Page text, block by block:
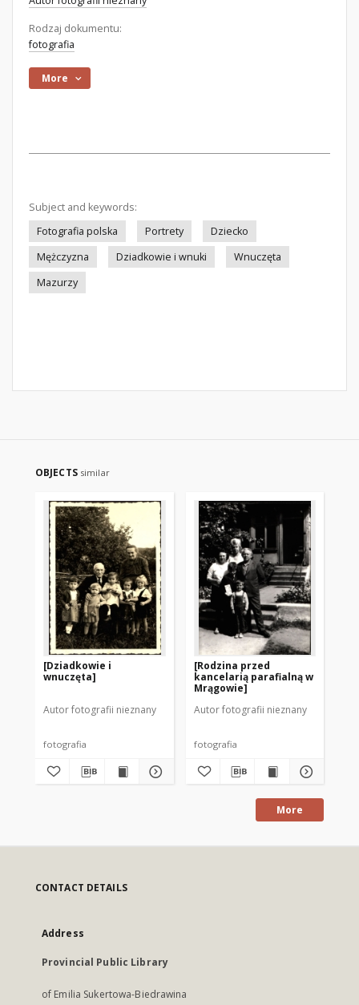
Rodzaj dokumentu:
fotografia
More
Subject and keywords:
Fotografia polska
Portrety
Dziecko
Mężczyzna
Dziadkowie i wnuki
Wnuczęta
Mazurzy
OBJECTS similar
[Dziadkowie i
wnuczęta]
Autor fotografii nieznany
fotografia
[Rodzina przed
kancelarią parafialną w
Mrągowie]
Autor fotografii nieznany
fotografia
More
CONTACT DETAILS
Address
Provincial Public Library
of Emilia Sukertowa-Biedrawina